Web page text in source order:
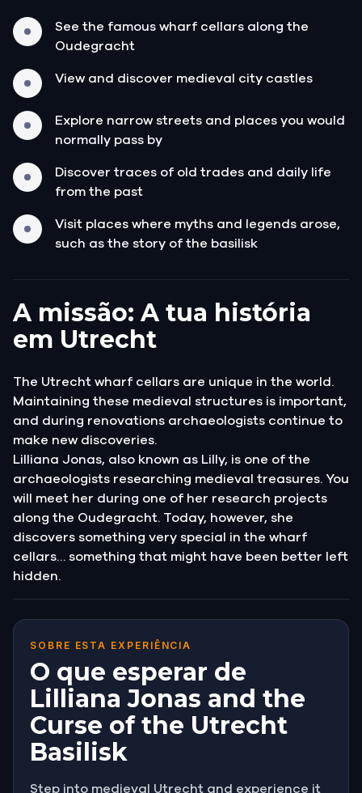
See the famous wharf cellars along the
Oudegracht
View and discover medieval city castles
Explore narrow streets and places you would
normally pass by
Discover traces of old trades and daily life
from the past
Visit places where myths and legends arose,
such as the story of the basilisk
A missão: A tua história
em Utrecht
The Utrecht wharf cellars are unique in the world.
Maintaining these medieval structures is important,
and during renovations archaeologists continue to
make new discoveries.
Lilliana Jonas, also known as Lilly, is one of the
archaeologists researching medieval treasures. You
will meet her during one of her research projects
along the Oudegracht. Today, however, she
discovers something very special in the wharf
cellars… something that might have been better left
hidden.
SOBRE ESTA EXPERIÊNCIA
O que esperar de
Lilliana Jonas and the
Curse of the Utrecht
Basilisk
Step into medieval Utrecht and experience it